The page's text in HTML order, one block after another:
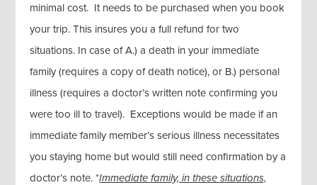
minimal cost. It needs to be purchased when you book
your trip. This insures you a full refund for two
situations. In case of A.) a death in your immediate
family (requires a copy of death notice), or B.) personal
illness (requires a doctor’s written note confirming you
were too ill to travel). Exceptions would be made if an
immediate family member’s serious illness necessitates
you staying home but would still need confirmation by a
doctor’s note. *Immediate family, in these situations,